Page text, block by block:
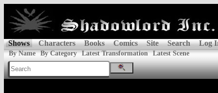
Shows Characters Books Comics Site Search Log
By Name By Category Latest Transformation Latest Scene